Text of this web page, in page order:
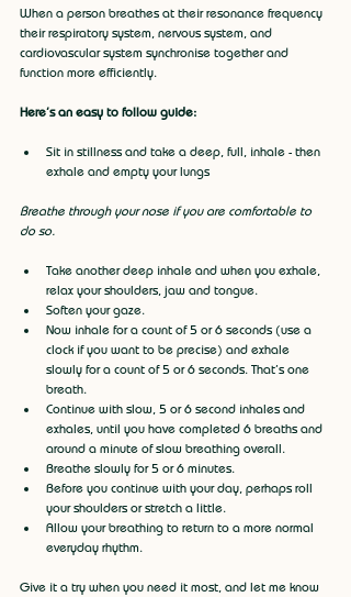
When a person breathes at their resonance frequency
their respiratory system, nervous system, and
cardiovascular system synchronise together and
function more efficiently.
Here’s an easy to follow guide:
Sit in stillness and take a deep, full, inhale - then
exhale and empty your lungs
Breathe through your nose if you are comfortable to
do so.
Take another deep inhale and when you exhale,
relax your shoulders, jaw and tongue.
Soften your gaze.
Now inhale for a count of 5 or 6 seconds (use a
clock if you want to be precise) and exhale
slowly for a count of 5 or 6 seconds. That’s one
breath.
Continue with slow, 5 or 6 second inhales and
exhales, until you have completed 6 breaths and
around a minute of slow breathing overall.
Breathe slowly for 5 or 6 minutes.
Before you continue with your day, perhaps roll
your shoulders or stretch a little.
Allow your breathing to return to a more normal
everyday rhythm.
Give it a try when you need it most, and let me know